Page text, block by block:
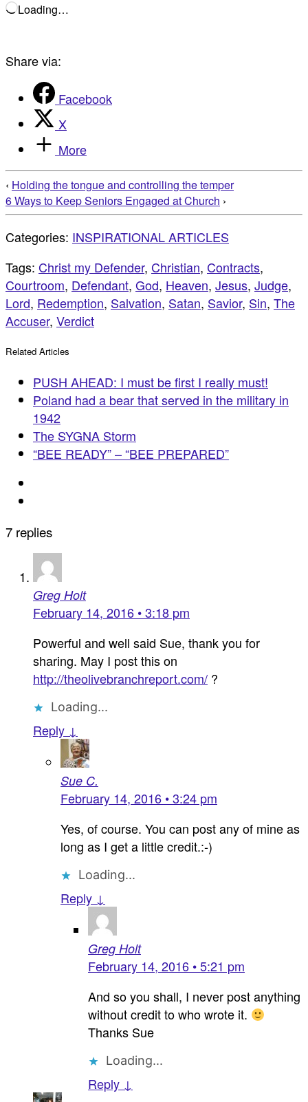
Loading…
Share via:
Facebook
X
More
‹ Holding the tongue and controlling the temper
6 Ways to Keep Seniors Engaged at Church ›
Categories: INSPIRATIONAL ARTICLES
Tags: Christ my Defender, Christian, Contracts,
Courtroom, Defendant, God, Heaven, Jesus, Judge,
Lord, Redemption, Salvation, Satan, Savior, Sin, The
Accuser, Verdict
Related Articles
PUSH AHEAD: I must be first I really must!
Poland had a bear that served in the military in
1942
The SYGNA Storm
“BEE READY” – “BEE PREPARED”
7 replies
Greg Holt
February 14, 2016 • 3:18 pm
Powerful and well said Sue, thank you for
sharing. May I post this on
http://theolivebranchreport.com/ ?
Loading...
Reply ↓
Sue C.
February 14, 2016 • 3:24 pm
Yes, of course. You can post any of mine as
long as I get a little credit.:-)
Loading...
Reply ↓
Greg Holt
February 14, 2016 • 5:21 pm
And so you shall, I never post anything
without credit to who wrote it.
Thanks Sue
Loading...
Reply ↓